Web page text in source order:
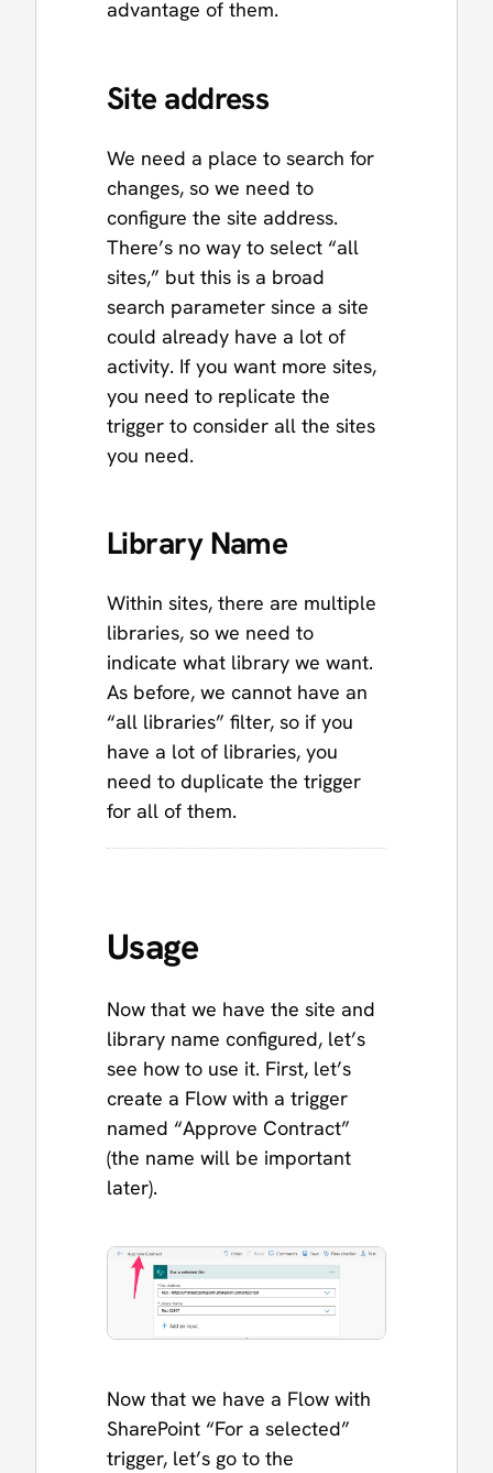
advantage of them.
Site address
We need a place to search for
changes, so we need to
configure the site address.
There’s no way to select “all
sites,” but this is a broad
search parameter since a site
could already have a lot of
activity. If you want more sites,
you need to replicate the
trigger to consider all the sites
you need.
Library Name
Within sites, there are multiple
libraries, so we need to
indicate what library we want.
As before, we cannot have an
“all libraries” filter, so if you
have a lot of libraries, you
need to duplicate the trigger
for all of them.
Usage
Now that we have the site and
library name configured, let’s
see how to use it. First, let’s
create a Flow with a trigger
named “Approve Contract”
(the name will be important
later).
Now that we have a Flow with
SharePoint “For a selected”
trigger, let’s go to the